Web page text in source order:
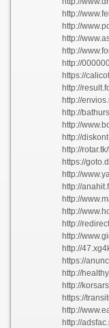
http://
http://
http://
http://
http://
https://
http://
http://
http://
http://
http://diskont-
http://
https://
http://
http://anahit.fr/home/
http://www.marugan.es/actualdiad-
http://
http://
http://
http://47.xg4ken.com/
https://
http://
http://
https://
http://
http://